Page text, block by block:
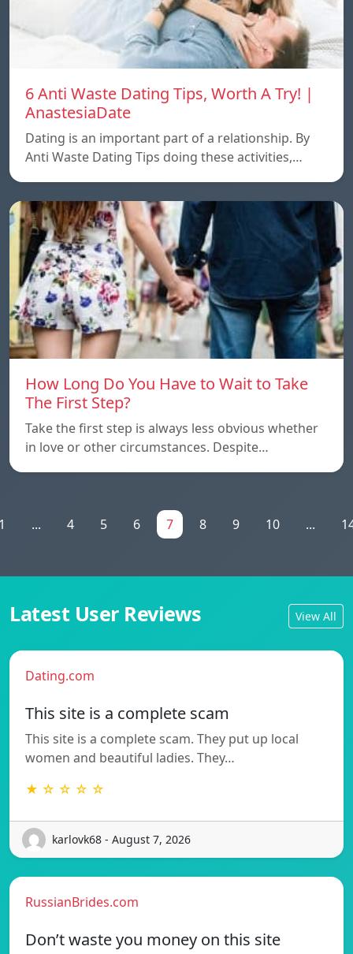
6 Anti Waste Dating Tips, Worth A Try! |
AnastesiaDate
Dating is an important part of a relationship. By
Anti Waste Dating Tips doing these activities,…
How Long Do You Have to Wait to Take
The First Step?
Take the first step is always less obvious whether
in love or other circumstances. Despite…
... 4 5 6 7 8 9 10 ...
Latest User Reviews View All
Dating.com
This site is a complete scam
This site is a complete scam. They put up local
women and beautiful ladies. They…
★ ☆ ☆ ☆ ☆
karlovk68 - August 7, 2026
RussianBrides.com
Don’t waste you money on this site